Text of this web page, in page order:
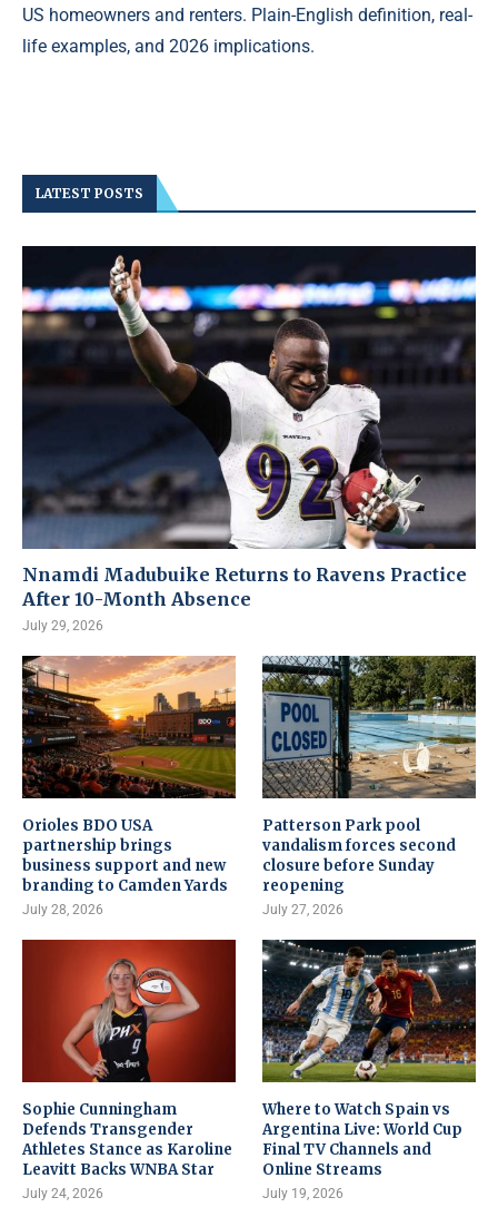
US homeowners and renters. Plain-English definition, real-
life examples, and 2026 implications.
LATEST POSTS
Nnamdi Madubuike Returns to Ravens Practice
After 10-Month Absence
July 29, 2026
Orioles BDO USA
partnership brings
business support and new
branding to Camden Yards
July 28, 2026
Patterson Park pool
vandalism forces second
closure before Sunday
reopening
July 27, 2026
Sophie Cunningham
Defends Transgender
Athletes Stance as Karoline
Leavitt Backs WNBA Star
July 24, 2026
Where to Watch Spain vs
Argentina Live: World Cup
Final TV Channels and
Online Streams
July 19, 2026